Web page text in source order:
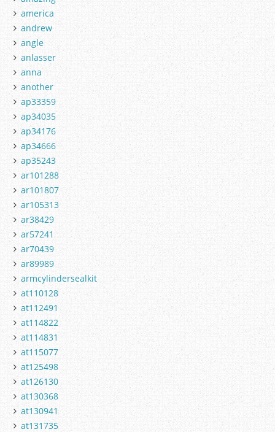
america
andrew
angle
anlasser
anna
another
ap33359
ap34035
ap34176
ap34666
ap35243
ar101288
ar101807
ar105313
ar38429
ar57241
ar70439
ar89989
armcylindersealkit
at110128
at112491
at114822
at114831
at115077
at125498
at126130
at130368
at130941
at131735